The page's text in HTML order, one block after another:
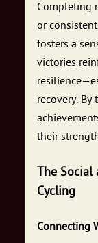
Completing
or
fosters a
victories
recovery.
their
The Social
Cycling
Connecting